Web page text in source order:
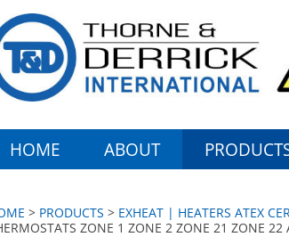
HOME ABOUT
> PRODUCTS > EXHEAT | HEATERS ATEX
ZONE 1 ZONE 2 ZONE 21 ZONE 22